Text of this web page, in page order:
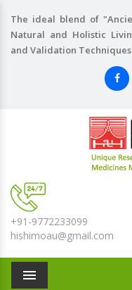
The ideal blend of
Natural and Holistic
and Validation
+91-9772233099
hishimoau@gmail.com
Menu